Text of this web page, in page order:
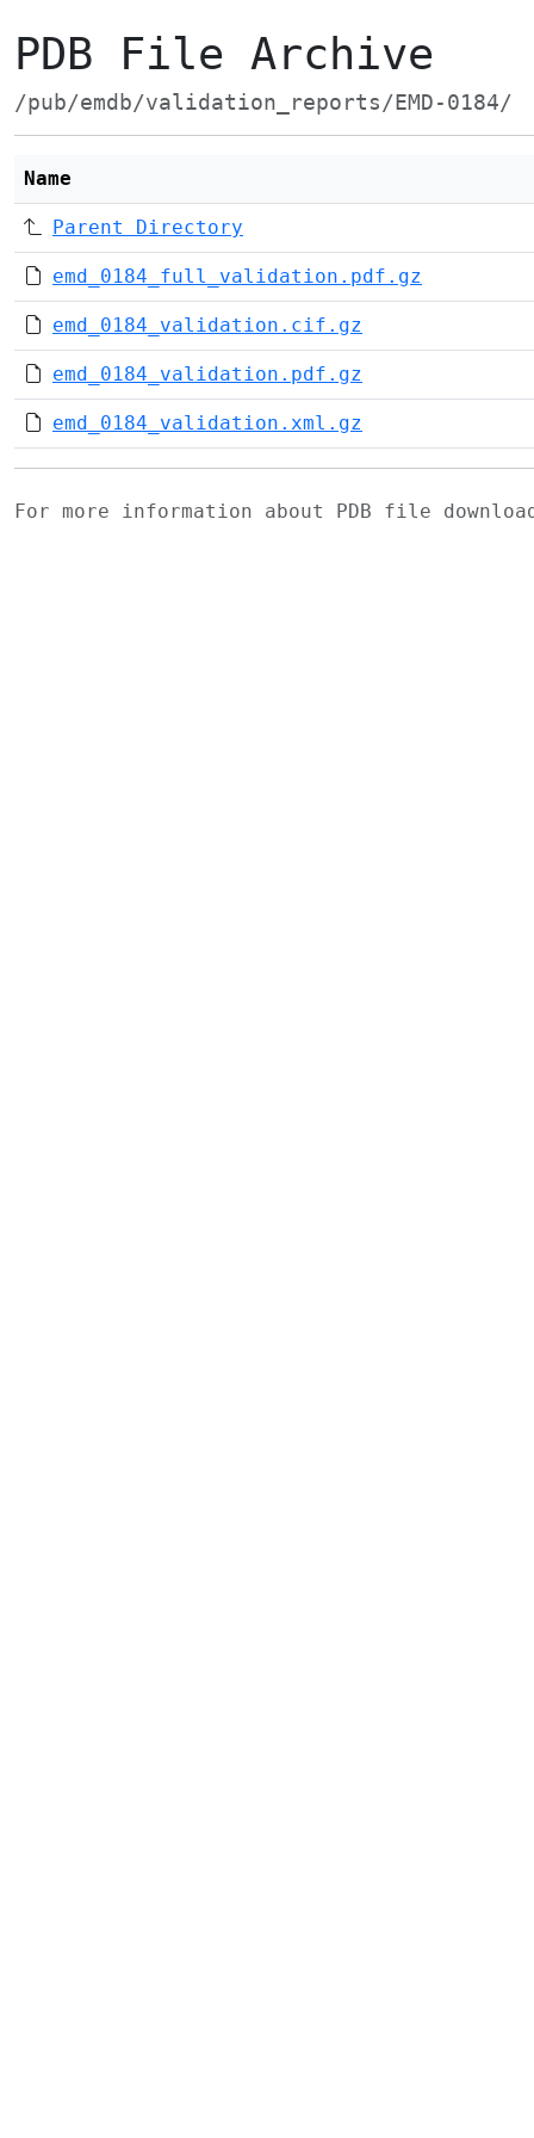
PDB File Archive
/pub/emdb/validation_reports/EMD-0184/
Name
Parent Directory
emd_0184_full_validation.pdf.gz
emd_0184_validation.cif.gz
emd_0184_validation.pdf.gz
emd_0184_validation.xml.gz
For more information about PDB file